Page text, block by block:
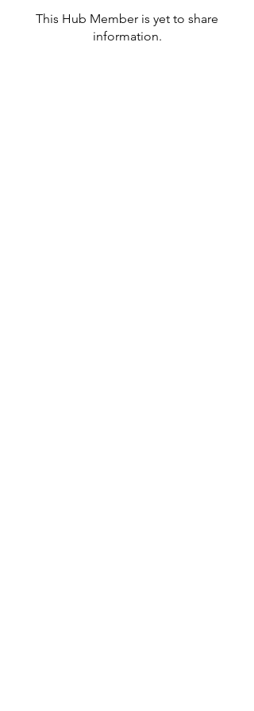
This Hub Member is yet to share
information.